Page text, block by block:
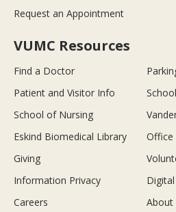
Request an Appointment
VUMC Resources
Find a Doctor
Patient and Visitor Info
School of Nursing
Eskind Biomedical Library
Office
Giving
Information Privacy
Careers
About